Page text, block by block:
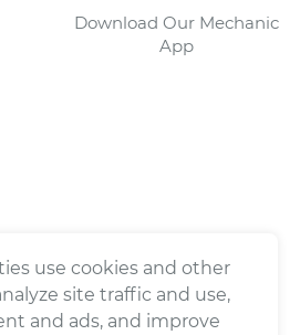
Download Our Mechanic
App
use cookies and other
site traffic and use,
and ads, and improve